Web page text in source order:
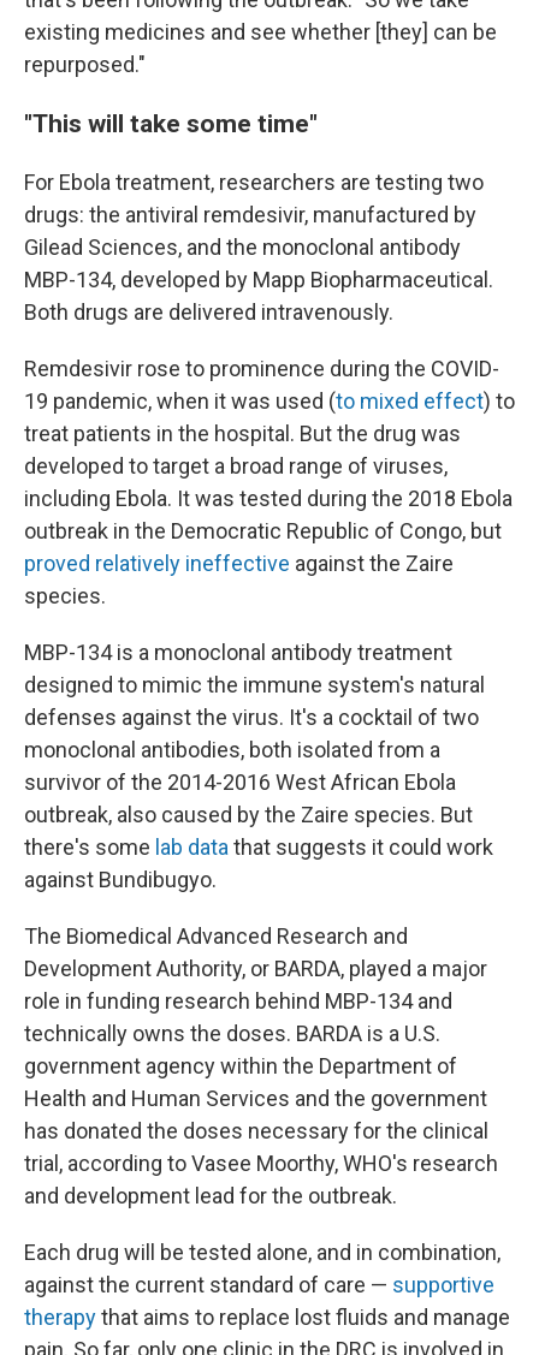
existing medicines and see whether [they] can be
repurposed."
"This will take some time"
For Ebola treatment, researchers are testing two
drugs: the antiviral remdesivir, manufactured by
Gilead Sciences, and the monoclonal antibody
MBP-134, developed by Mapp Biopharmaceutical.
Both drugs are delivered intravenously.
Remdesivir rose to prominence during the COVID-
19 pandemic, when it was used (to mixed effect) to
treat patients in the hospital. But the drug was
developed to target a broad range of viruses,
including Ebola. It was tested during the 2018 Ebola
outbreak in the Democratic Republic of Congo, but
proved relatively ineffective against the Zaire
species.
MBP-134 is a monoclonal antibody treatment
designed to mimic the immune system's natural
defenses against the virus. It's a cocktail of two
monoclonal antibodies, both isolated from a
survivor of the 2014-2016 West African Ebola
outbreak, also caused by the Zaire species. But
there's some lab data that suggests it could work
against Bundibugyo.
The Biomedical Advanced Research and
Development Authority, or BARDA, played a major
role in funding research behind MBP-134 and
technically owns the doses. BARDA is a U.S.
government agency within the Department of
Health and Human Services and the government
has donated the doses necessary for the clinical
trial, according to Vasee Moorthy, WHO's research
and development lead for the outbreak.
Each drug will be tested alone, and in combination,
against the current standard of care — supportive
therapythat aims to replace lost fluids and manage
pain. So far, only one clinic in the DRC is involved in